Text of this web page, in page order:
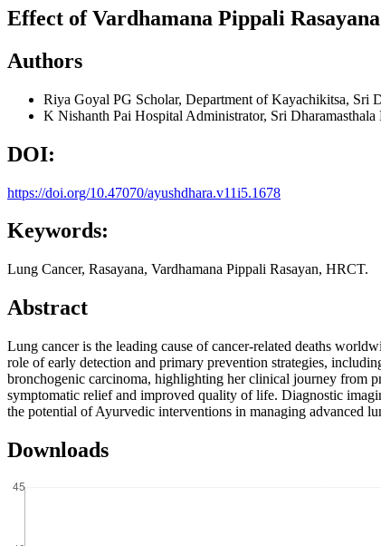
Effect of Vardhamana Pippali
Authors
Riya Goyal PG Scholar, Department of Kayachikitsa, Sri
K Nishanth Pai Hospital Administrator, Sri
DOI:
https://doi.org/10.47070/ayushdhara.v11i5.1678
Keywords:
Lung Cancer, Rasayana, Vardhamana Pippali Rasayan, HRCT.
Abstract
Lung cancer is the leading cause of cancer-related deaths
role of early detection and primary prevention strategies,
bronchogenic carcinoma, highlighting her clinical journey from
symptomatic relief and improved quality of life. Diagnostic
the potential of Ayurvedic interventions in managing advanced
Downloads